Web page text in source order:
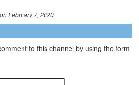
February 7, 2020
to this channel by using the form